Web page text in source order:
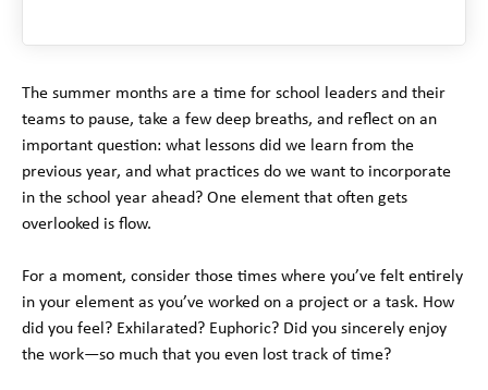
The summer months are a time for school leaders and their
teams to pause, take a few deep breaths, and reflect on an
important question: what lessons did we learn from the
previous year, and what practices do we want to incorporate
in the school year ahead? One element that often gets
overlooked is flow.
For a moment, consider those times where you’ve felt entirely
in your element as you’ve worked on a project or a task. How
did you feel? Exhilarated? Euphoric? Did you sincerely enjoy
the work—so much that you even lost track of time?